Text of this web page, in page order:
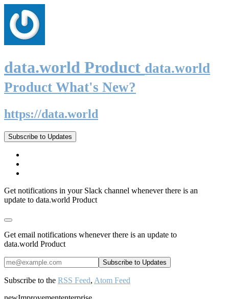
data.world Product data.world
Product What's New?
https://data.world
Subscribe to Updates
Get notifications in your Slack channel whenever there is an
update to data.world Product
Get email notifications whenever there is an update to
data.world Product
Subscribe to the RSS Feed, Atom Feed